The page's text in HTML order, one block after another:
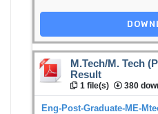
M.Tech/M. Tech
Result
1 file(s) 380
Eng-Post-Graduate-ME-